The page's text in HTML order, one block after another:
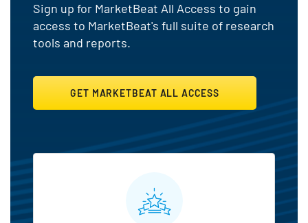
Sign up for MarketBeat All Access to gain
access to MarketBeat's full suite of research
tools and reports.
GET MARKETBEAT ALL ACCESS
MarketBeat All Access